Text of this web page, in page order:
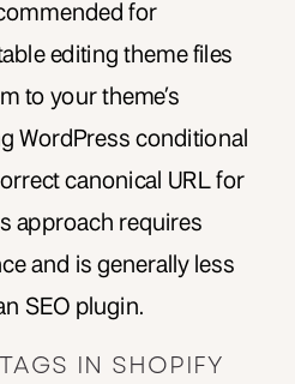
for
editing theme files
to your theme’s
WordPress conditional
canonical URL for
approach requires
and is generally less
SEO plugin.
IN SHOPIFY